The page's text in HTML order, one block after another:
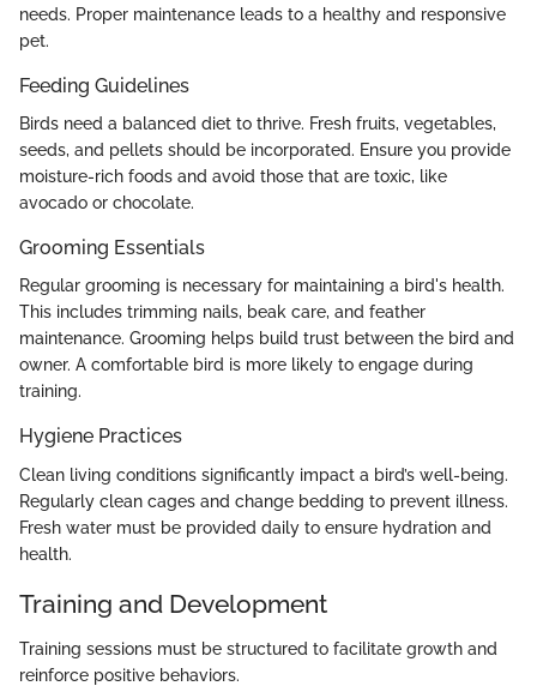
needs. Proper maintenance leads to a healthy and responsive
pet.
Feeding Guidelines
Birds need a balanced diet to thrive. Fresh fruits, vegetables,
seeds, and pellets should be incorporated. Ensure you provide
moisture-rich foods and avoid those that are toxic, like
avocado or chocolate.
Grooming Essentials
Regular grooming is necessary for maintaining a bird's health.
This includes trimming nails, beak care, and feather
maintenance. Grooming helps build trust between the bird and
owner. A comfortable bird is more likely to engage during
training.
Hygiene Practices
Clean living conditions significantly impact a bird’s well-being.
Regularly clean cages and change bedding to prevent illness.
Fresh water must be provided daily to ensure hydration and
health.
Training and Development
Training sessions must be structured to facilitate growth and
reinforce positive behaviors.